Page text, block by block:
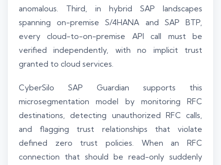
anomalous. Third, in hybrid SAP landscapes
spanning on-premise S/4HANA and SAP BTP,
every cloud-to-on-premise API call must be
verified independently, with no implicit trust
granted to cloud services.
CyberSilo SAP Guardian supports this
microsegmentation model by monitoring RFC
destinations, detecting unauthorized RFC calls,
and flagging trust relationships that violate
defined zero trust policies. When an RFC
connection that should be read-only suddenly